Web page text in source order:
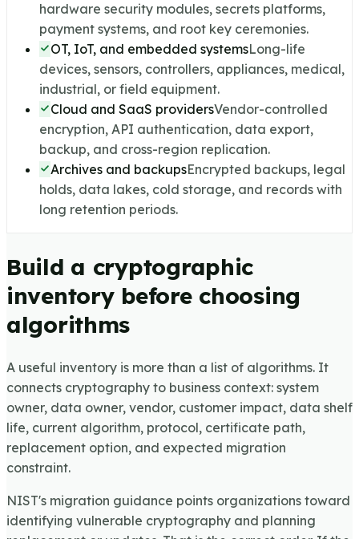
hardware security modules, secrets platforms,
payment systems, and root key ceremonies.
OT, IoT, and embedded systemsLong-life
devices, sensors, controllers, appliances, medical,
industrial, or field equipment.
Cloud and SaaS providersVendor-controlled
encryption, API authentication, data export,
backup, and cross-region replication.
Archives and backupsEncrypted backups, legal
holds, data lakes, cold storage, and records with
long retention periods.
Build a cryptographic
inventory before choosing
algorithms
A useful inventory is more than a list of algorithms. It
connects cryptography to business context: system
owner, data owner, vendor, customer impact, data shelf
life, current algorithm, protocol, certificate path,
replacement option, and expected migration
constraint.
NIST's migration guidance points organizations toward
identifying vulnerable cryptography and planning